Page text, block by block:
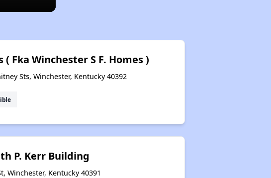
Fka Winchester S F. Homes )
Sts, Winchester, Kentucky 40392
P. Kerr Building
Winchester, Kentucky 40391